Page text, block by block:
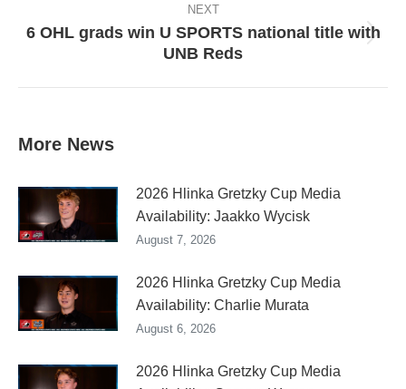
NEXT
Next
6 OHL grads win U SPORTS national title with
UNB Reds
More News
2026 Hlinka Gretzky Cup Media
Availability: Jaakko Wycisk
August 7, 2026
2026 Hlinka Gretzky Cup Media
Availability: Charlie Murata
August 6, 2026
2026 Hlinka Gretzky Cup Media